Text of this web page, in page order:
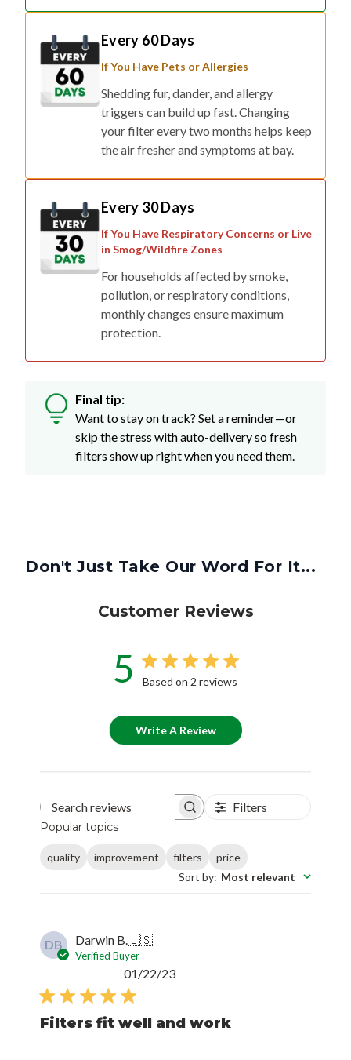
Every 60 Days
If You Have Pets or Allergies
Shedding fur, dander, and allergy
triggers can build up fast. Changing
your filter every two months helps keep
the air fresher and symptoms at bay.
Every 30 Days
If You Have Respiratory Concerns or Live
in Smog/Wildfire Zones
For households affected by smoke,
pollution, or respiratory conditions,
monthly changes ensure maximum
protection.
Final tip:
Want to stay on track? Set a reminder—or
skip the stress with auto-delivery so fresh
filters show up right when you need them.
Don't Just Take Our Word For It...
Customer Reviews
5 Based on 2 reviews
Write A Review
Search reviews Filters
Popular topics
quality improvement filters
price
Sort by: Most relevant
DB Darwin B.🇺🇸
Verified Buyer
Filters fit well and work
Published
01/22/23